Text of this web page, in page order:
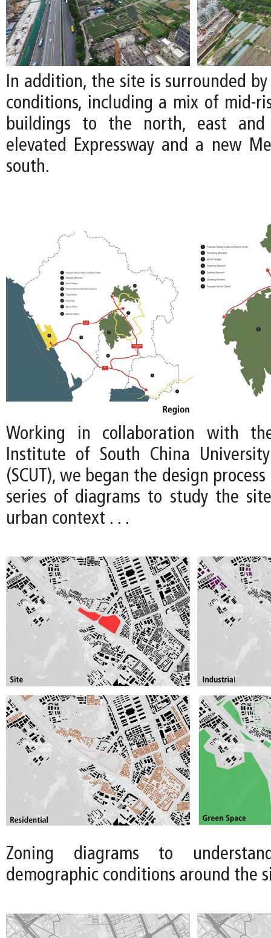
In addition, the site is surrounded
conditions, including a mix of mid-
buildings to the north, east
elevated Expressway and a new
south.
Working in collaboration with
Institute of South China
(SCUT), we began the design
series of diagrams to study the
urban context . . .
Zoning diagrams to
demographic conditions around the